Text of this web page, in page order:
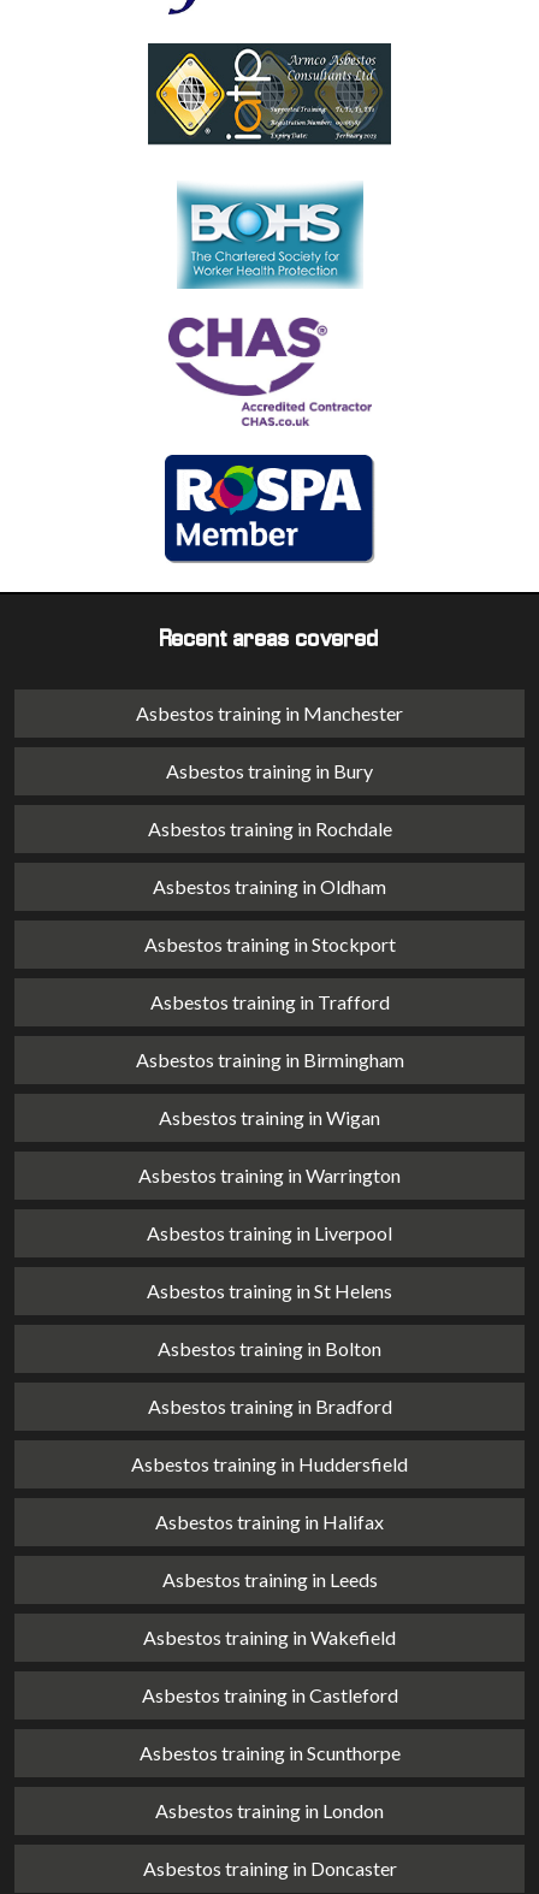
Recent areas covered
Asbestos training in Manchester
Asbestos training in Bury
Asbestos training in Rochdale
Asbestos training in Oldham
Asbestos training in Stockport
Asbestos training in Trafford
Asbestos training in Birmingham
Asbestos training in Wigan
Asbestos training in Warrington
Asbestos training in Liverpool
Asbestos training in St Helens
Asbestos training in Bolton
Asbestos training in Bradford
Asbestos training in Huddersfield
Asbestos training in Halifax
Asbestos training in Leeds
Asbestos training in Wakefield
Asbestos training in Castleford
Asbestos training in Scunthorpe
Asbestos training in London
Asbestos training in Doncaster